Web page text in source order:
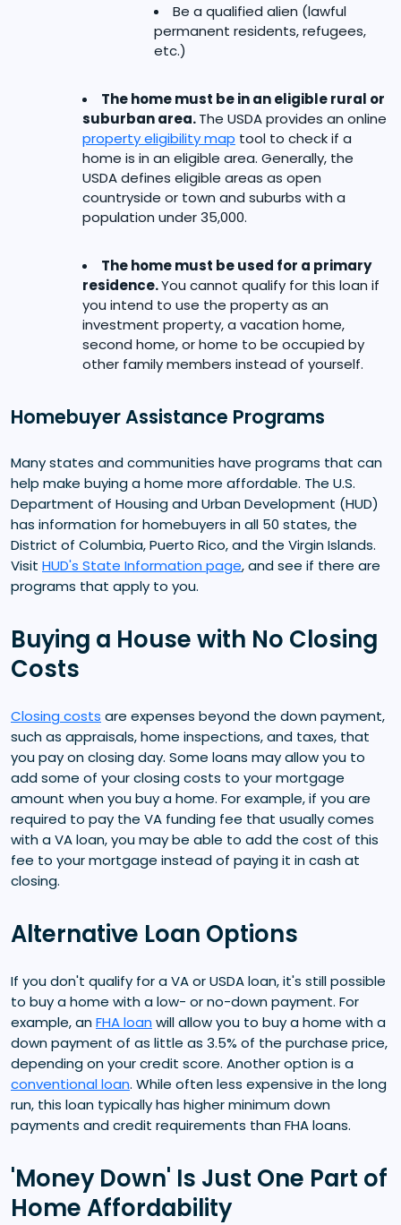
Be a qualified alien (lawful
permanent residents, refugees,
etc.)
The home must be in an eligible rural or
suburban area.The USDA provides an online
property eligibility map tool to check if a
home is in an eligible area. Generally, the
USDA defines eligible areas as open
countryside or town and suburbs with a
population under 35,000.
The home must be used for a primary
residence.You cannot qualify for this loan if
you intend to use the property as an
investment property, a vacation home,
second home, or home to be occupied by
other family members instead of yourself.
Homebuyer Assistance Programs
Many states and communities have programs that can
help make buying a home more affordable. The U.S.
Department of Housing and Urban Development (HUD)
has information for homebuyers in all 50 states, the
District of Columbia, Puerto Rico, and the Virgin Islands.
Visit HUD's State Information page, and see if there are
programs that apply to you.
Buying a House with No Closing
Costs
Closing costs are expenses beyond the down payment,
such as appraisals, home inspections, and taxes, that
you pay on closing day. Some loans may allow you to
add some of your closing costs to your mortgage
amount when you buy a home. For example, if you are
required to pay the VA funding fee that usually comes
with a VA loan, you may be able to add the cost of this
fee to your mortgage instead of paying it in cash at
closing.
Alternative Loan Options
If you don't qualify for a VA or USDA loan, it's still possible
to buy a home with a low- or no-down payment. For
example, anFHA loan will allow you to buy a home with a
down payment of as little as 3.5% of the purchase price,
depending on your credit score. Another option is a
conventional loan. While often less expensive in the long
run, this loan typically has higher minimum down
payments and credit requirements than FHA loans.
'Money Down' Is Just One Part of
Home Affordability